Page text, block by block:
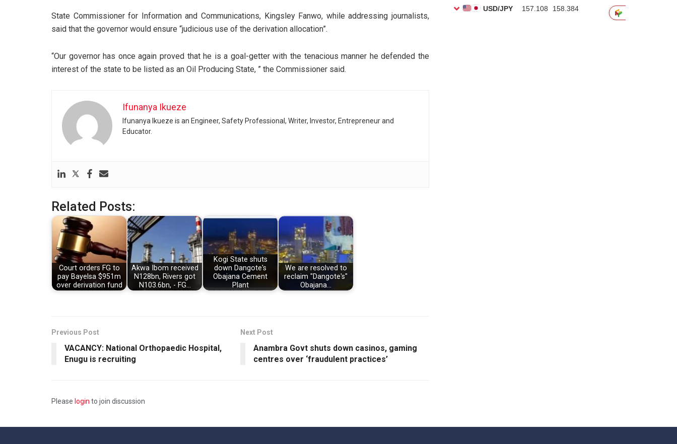
State Commissioner for Information and Communications, Kingsley Fanwo, while addressing journalists,
said that the governor would ensure “judicious use of the derivation allocation”.
“Our governor has once again proved that he is a goal-getter with the tenacious manner he defended the
interest of the state to be listed as an Oil Producing State, ” the Commissioner said.
Ifunanya Ikueze
Ifunanya Ikueze is an Engineer, Safety Professional, Writer, Investor, Entrepreneur and
Educator.
Related Posts:
Court orders FG to
pay Bayelsa $951m
over derivation fund
Akwa Ibom received
N128bn, Rivers got
N103.6bn, - FG…
Kogi State shuts
down Dangote's
Obajana Cement
Plant
We are resolved to
reclaim "Dangote's"
Obajana…
Previous Post
VACANCY: National Orthopaedic Hospital,
Enugu is recruiting
Next Post
Anambra Govt shuts down casinos, gaming
centres over ‘fraudulent practices’
Please login to join discussion